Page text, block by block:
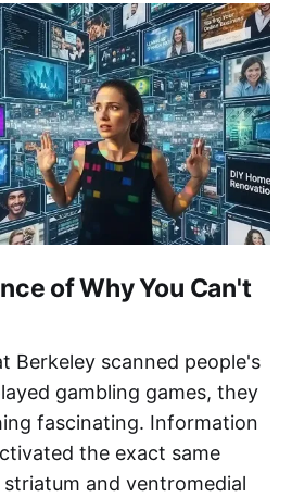
of Why You Can't
Berkeley scanned people's
gambling games, they
fascinating. Information
the exact same
and ventromedial